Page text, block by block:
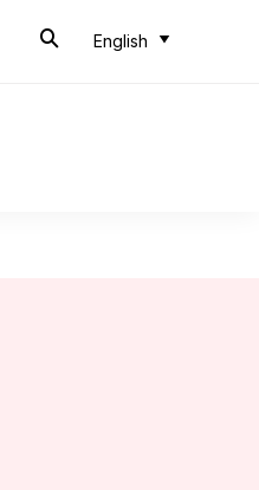
English